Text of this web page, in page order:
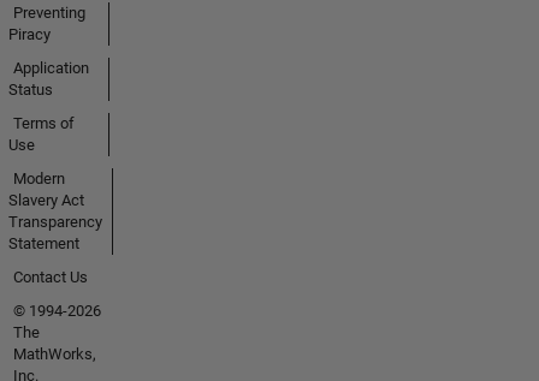
Preventing
Piracy
Application
Status
Terms of
Use
Modern
Slavery Act
Transparency
Statement
Contact Us
© 1994-2026
The
MathWorks,
Inc.